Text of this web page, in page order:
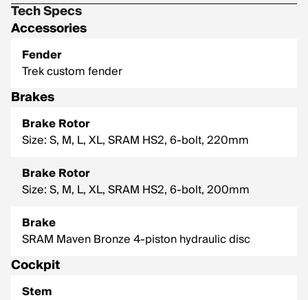
Tech Specs
Accessories
Fender
Trek custom fender
Brakes
Brake Rotor
Size: S, M, L, XL, SRAM HS2, 6-bolt, 220mm
Brake Rotor
Size: S, M, L, XL, SRAM HS2, 6-bolt, 200mm
Brake
SRAM Maven Bronze 4-piston hydraulic disc
Cockpit
Stem